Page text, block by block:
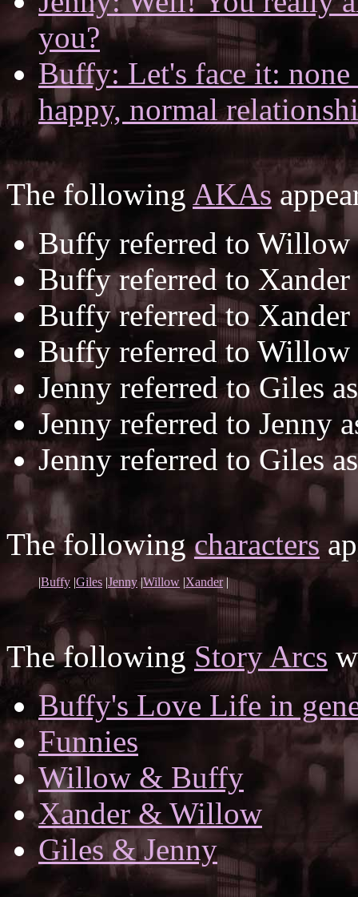
you?
Buffy: Let's face it: none
happy, normal
The following AKAs
Buffy referred to
Buffy referred to
Buffy referred to
Buffy referred to
Jenny referred to Giles
Jenny referred to Jenny
Jenny referred to Giles
The followingcharacters
|Buffy |Giles |Jenny|Willow |Xander|
The following Story Arcs
Buffy's Love Life in
Funnies
Willow & Buffy
Xander & Willow
Giles & Jenny